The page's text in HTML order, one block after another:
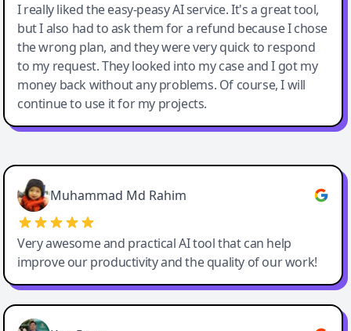
I really liked the easy-peasy AI service. It's a great tool,
but I also had to ask them for a refund because I chose
the wrong plan, and they were very quick to respond
to my request. They looked into my case and I got my
money back without any problems. Of course, I will
continue to use it for my projects.
Easy-Peasy AI
Muhammad Md Rahim
Very awesome and practical AI tool that can help
improve our productivity and the quality of our work!